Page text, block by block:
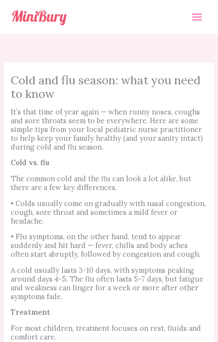
content
Cold and flu season: what you need
to know
It’s that time of year again — when runny noses, coughs
and sore throats seem to be everywhere. Here are some
simple tips from your local pediatric nurse practitioner
to help keep your family healthy (and your sanity intact)
during cold and flu season.
Cold vs. flu
The common cold and the flu can look a lot alike, but
there are a few key differences.
• Colds usually come on gradually with nasal congestion,
cough, sore throat and sometimes a mild fever or
headache.
• Flu symptoms, on the other hand, tend to appear
suddenly and hit hard — fever, chills and body aches
often start abruptly, followed by congestion and cough.
A cold usually lasts 3-10 days, with symptoms peaking
around days 4-5. The flu often lasts 5-7 days, but fatigue
and weakness can linger for a week or more after other
symptoms fade.
Treatment
For most children, treatment focuses on rest, fluids and
comfort care.